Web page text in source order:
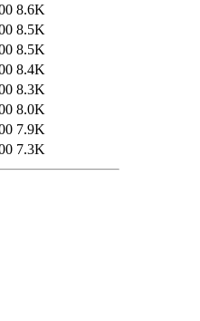
8.6K
8.5K
8.5K
8.4K
8.3K
8.0K
7.9K
7.3K